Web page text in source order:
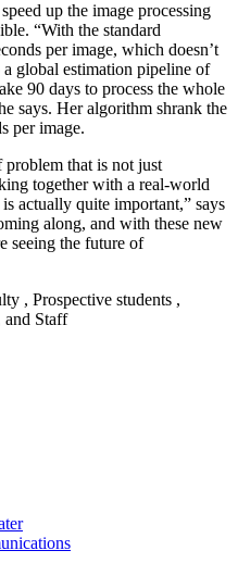
up the image processing
“With the standard
per image, which doesn’t
global estimation pipeline of
90 days to process the whole
says. Her algorithm shrank the
per image.
that is not just
together with a real-world
actually quite important,” says
along, and with these new
seeing the future of
, Prospective students ,
and Staff